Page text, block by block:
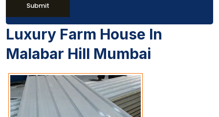
Submit
Luxury Farm House In
Malabar Hill Mumbai